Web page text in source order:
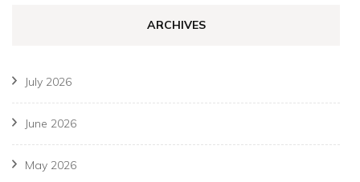
ARCHIVES
July 2026
June 2026
May 2026